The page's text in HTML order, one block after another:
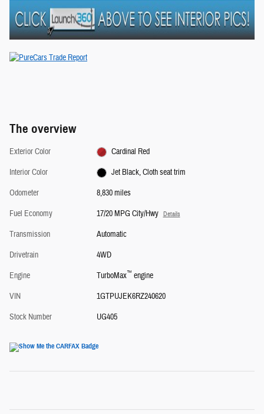
The overview
Exterior Color
Cardinal Red
Interior Color
Jet Black, Cloth seat trim
Odometer
8,830 miles
Fuel Economy
17/20 MPG City/Hwy Details
Transmission
Automatic
Drivetrain
4WD
Engine
TurboMax™ engine
VIN
1GTPUJEK6RZ240620
Stock Number
UG405